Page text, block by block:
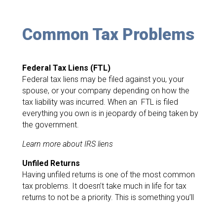
Common Tax Problems
Federal Tax Liens (FTL)
Federal tax liens may be filed against you, your
spouse, or your company depending on how the
tax liability was incurred. When an FTL is filed
everything you own is in jeopardy of being taken by
the government.
Learn more about IRS liens
Unfiled Returns
Having unfiled returns is one of the most common
tax problems. It doesn’t take much in life for tax
returns to not be a priority. This is something you’ll